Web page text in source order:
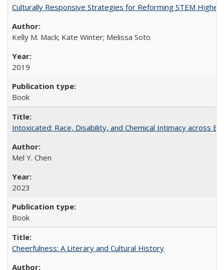
Culturally Responsive Strategies for Reforming STEM Higher
Kelly M. Mack; Kate Winter; Melissa Soto
2019
Book
Intoxicated: Race, Disability, and Chemical Intimacy across
Mel Y. Chen
2023
Book
Cheerfulness: A Literary and Cultural History